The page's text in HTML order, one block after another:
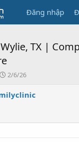
Đăng nhập
TX |
N
à
2/6/26